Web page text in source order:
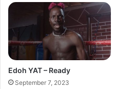
Edoh YAT – Ready
September 7, 2023